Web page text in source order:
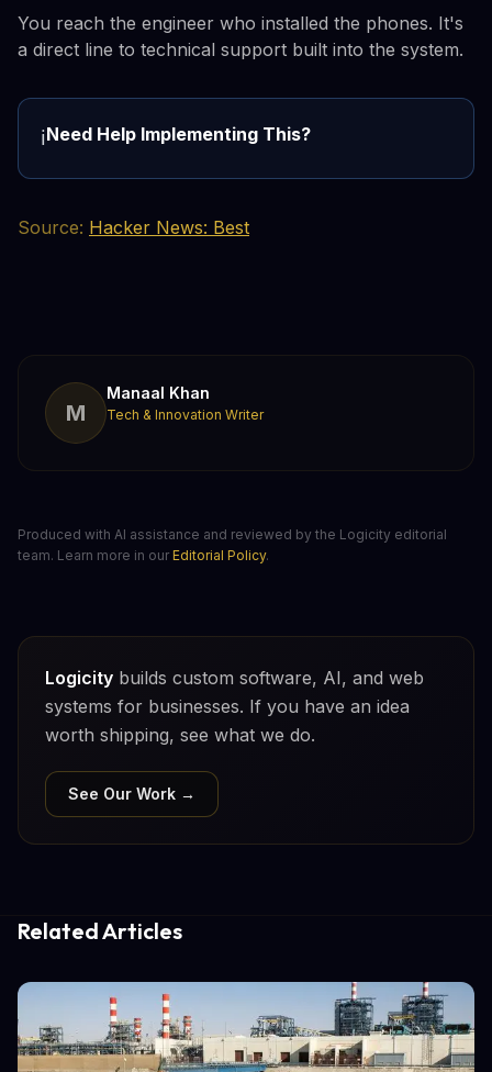
You reach the engineer who installed the phones. It's
a direct line to technical support built into the system.
ℹ️Need Help Implementing This?
Source: Hacker News: Best
M
Manaal Khan
Tech & Innovation Writer
Produced with AI assistance and reviewed by the Logicity editorial
team. Learn more in our Editorial Policy.
Logicity builds custom software, AI, and web
systems for businesses. If you have an idea
worth shipping, see what we do.
See Our Work →
Related Articles